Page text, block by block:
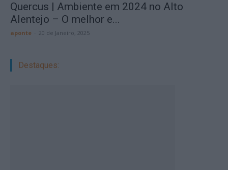
Quercus | Ambiente em 2024 no Alto
Alentejo – O melhor e...
aponte 20 de Janeiro, 2025
Destaques: